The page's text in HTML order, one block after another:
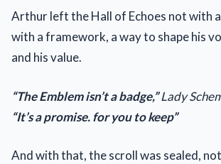
Arthur left the Hall of Echoes not with
with a framework, a way to shape his
and his value.
“The Emblem isn’t a badge,”Lady
“It’s a promise. for you to keep”
And with that, the scroll was sealed,